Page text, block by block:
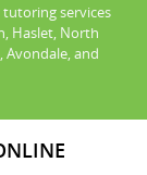
services
Haslet, North
Avondale, and